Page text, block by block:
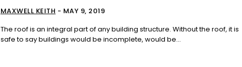
MAXWELL KEITH - MAY 9, 2019
The roof is an integral part of any building structure. Without the roof, it is
safe to say buildings would be incomplete, would be...